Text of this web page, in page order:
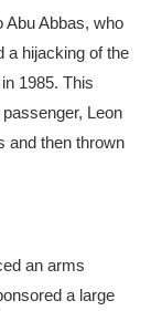
Abu Abbas, who
a hijacking of the
1985. This
Leon
and then thrown
an arms
a large